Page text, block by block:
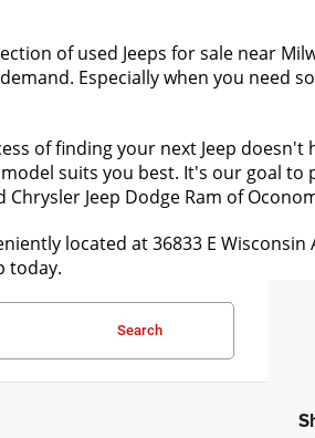
of used Jeeps for sale near
Especially when you
of finding your next Jeep
suits you best. It's our goal
Jeep Dodge Ram of
located at 36833 E
today.
Search